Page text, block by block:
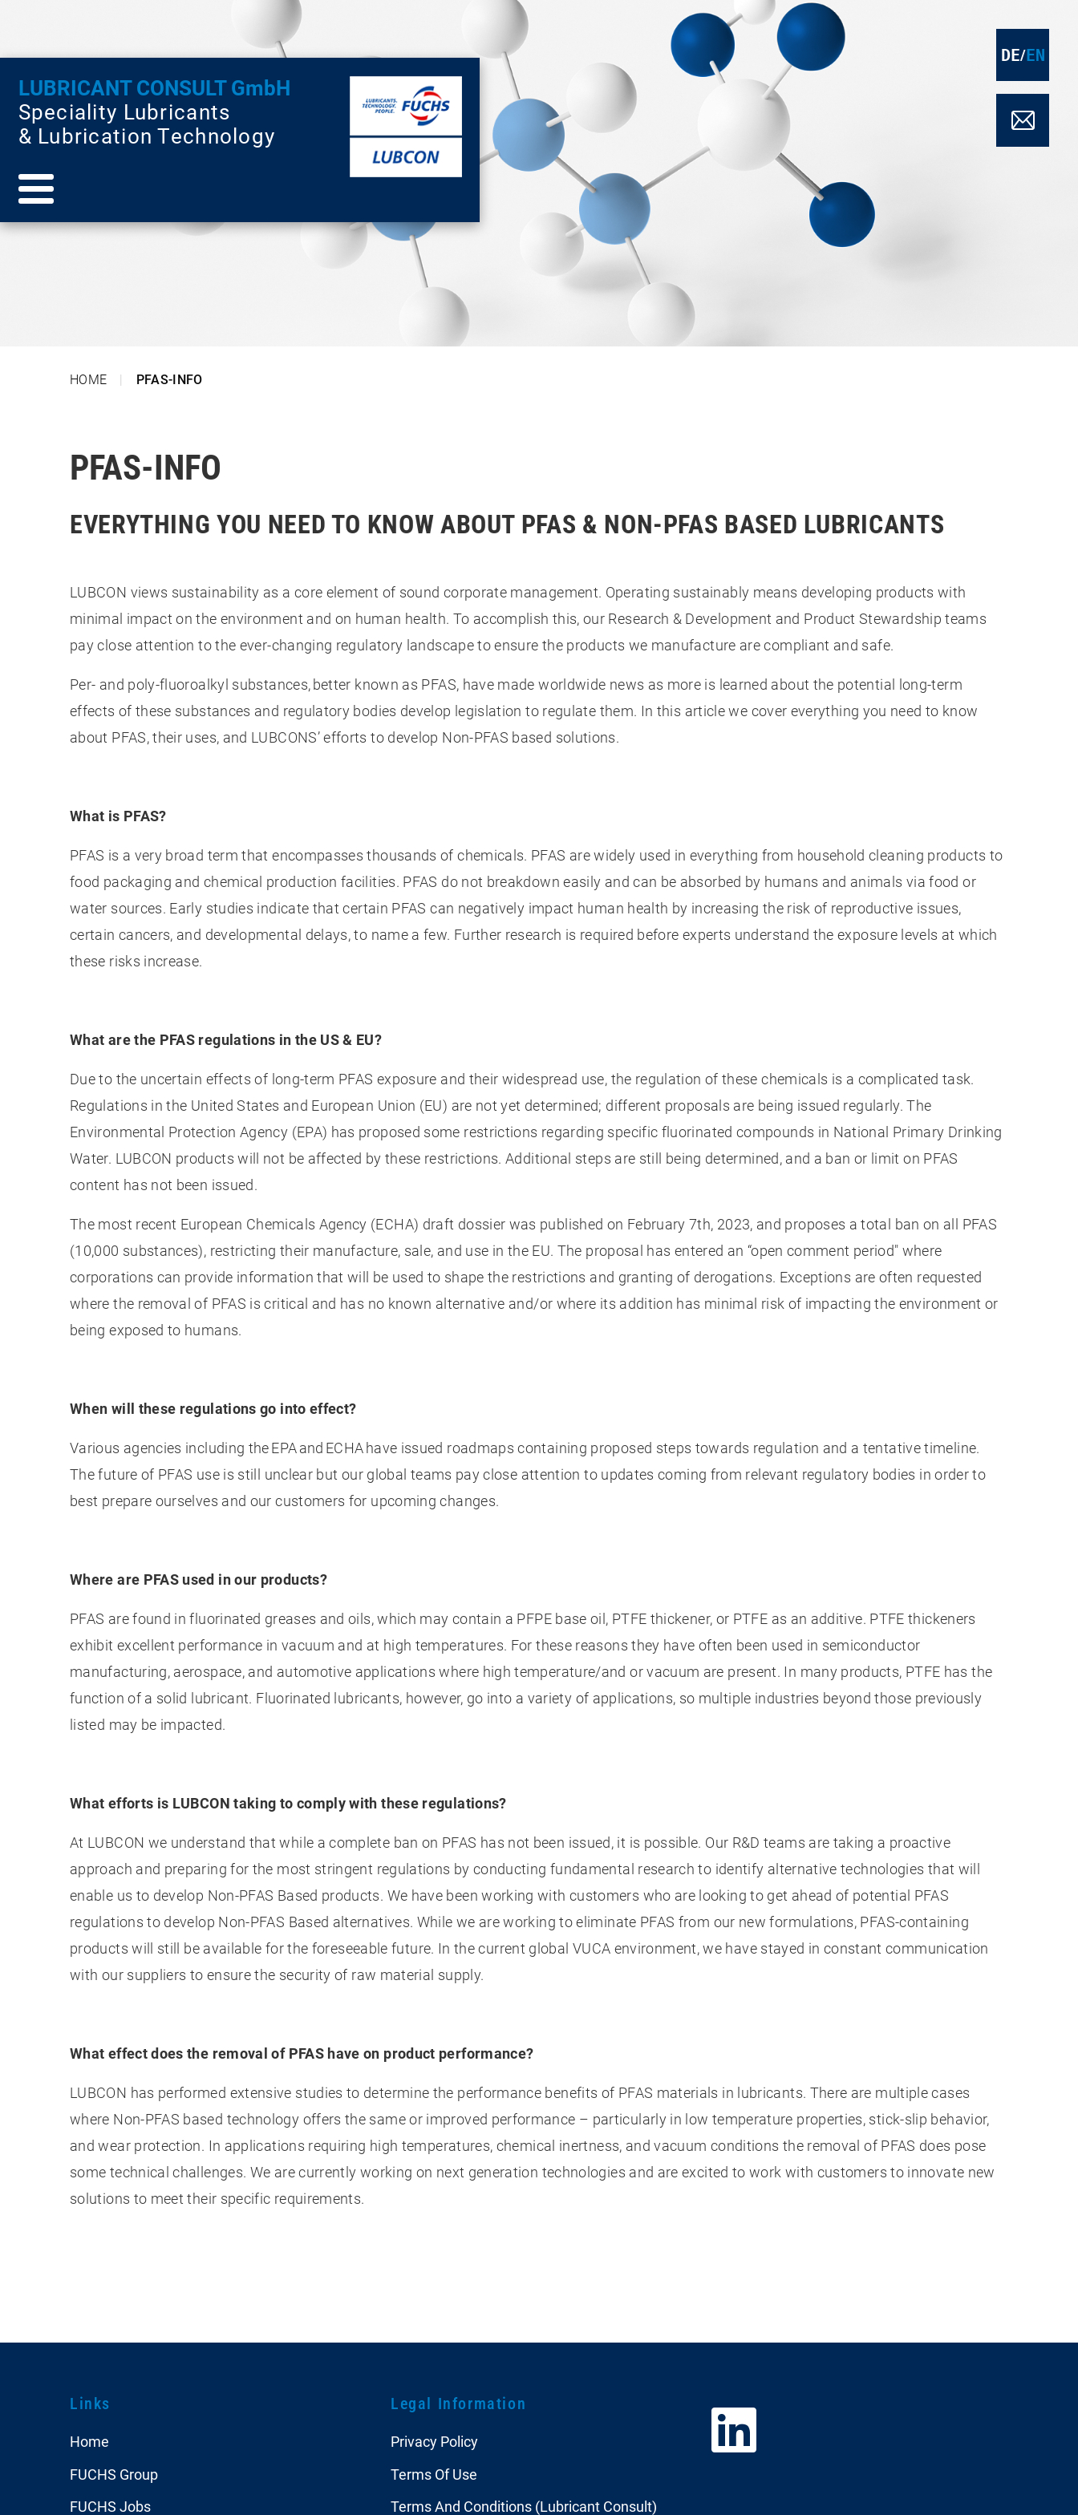
LUBRICANT CONSULT GmbH
Speciality Lubricants
& Lubrication Technology
DE/EN
HOME PFAS-INFO
PFAS-INFO
EVERYTHING YOU NEED TO KNOW ABOUT PFAS & NON-PFAS BASED LUBRICANTS
LUBCON views sustainability as a core element of sound corporate management. Operating sustainably means developing products with
minimal impact on the environment and on human health. To accomplish this, our Research & Development and Product Stewardship teams
pay close attention to the ever-changing regulatory landscape to ensure the products we manufacture are compliant and safe.
Per- and poly-fluoroalkyl substances, better known as PFAS, have made worldwide news as more is learned about the potential long-term
effects of these substances and regulatory bodies develop legislation to regulate them. In this article we cover everything you need to know
about PFAS, their uses, and LUBCONS’ efforts to develop Non-PFAS based solutions.
What is PFAS?
PFAS is a very broad term that encompasses thousands of chemicals. PFAS are widely used in everything from household cleaning products to
food packaging and chemical production facilities. PFAS do not breakdown easily and can be absorbed by humans and animals via food or
water sources. Early studies indicate that certain PFAS can negatively impact human health by increasing the risk of reproductive issues,
certain cancers, and developmental delays, to name a few. Further research is required before experts understand the exposure levels at which
these risks increase.
What are the PFAS regulations in the US & EU?
Due to the uncertain effects of long-term PFAS exposure and their widespread use, the regulation of these chemicals is a complicated task.
Regulations in the United States and European Union (EU) are not yet determined; different proposals are being issued regularly. The
Environmental Protection Agency (EPA) has proposed some restrictions regarding specific fluorinated compounds in National Primary Drinking
Water. LUBCON products will not be affected by these restrictions. Additional steps are still being determined, and a ban or limit on PFAS
content has not been issued.
The most recent European Chemicals Agency (ECHA) draft dossier was published on February 7th, 2023, and proposes a total ban on all PFAS
(10,000 substances), restricting their manufacture, sale, and use in the EU. The proposal has entered an “open comment period" where
corporations can provide information that will be used to shape the restrictions and granting of derogations. Exceptions are often requested
where the removal of PFAS is critical and has no known alternative and/or where its addition has minimal risk of impacting the environment or
being exposed to humans.
When will these regulations go into effect?
Various agencies including the EPA and ECHA have issued roadmaps containing proposed steps towards regulation and a tentative timeline.
The future of PFAS use is still unclear but our global teams pay close attention to updates coming from relevant regulatory bodies in order to
best prepare ourselves and our customers for upcoming changes.
Where are PFAS used in our products?
PFAS are found in fluorinated greases and oils, which may contain a PFPE base oil, PTFE thickener, or PTFE as an additive. PTFE thickeners
exhibit excellent performance in vacuum and at high temperatures. For these reasons they have often been used in semiconductor
manufacturing, aerospace, and automotive applications where high temperature/and or vacuum are present. In many products, PTFE has the
function of a solid lubricant. Fluorinated lubricants, however, go into a variety of applications, so multiple industries beyond those previously
listed may be impacted.
What efforts is LUBCON taking to comply with these regulations?
At LUBCON we understand that while a complete ban on PFAS has not been issued, it is possible. Our R&D teams are taking a proactive
approach and preparing for the most stringent regulations by conducting fundamental research to identify alternative technologies that will
enable us to develop Non-PFAS Based products. We have been working with customers who are looking to get ahead of potential PFAS
regulations to develop Non-PFAS Based alternatives. While we are working to eliminate PFAS from our new formulations, PFAS-containing
products will still be available for the foreseeable future. In the current global VUCA environment, we have stayed in constant communication
with our suppliers to ensure the security of raw material supply.
What effect does the removal of PFAS have on product performance?
LUBCON has performed extensive studies to determine the performance benefits of PFAS materials in lubricants. There are multiple cases
where Non-PFAS based technology offers the same or improved performance – particularly in low temperature properties, stick-slip behavior,
and wear protection. In applications requiring high temperatures, chemical inertness, and vacuum conditions the removal of PFAS does pose
some technical challenges. We are currently working on next generation technologies and are excited to work with customers to innovate new
solutions to meet their specific requirements.
Links
Home
FUCHS Group
FUCHS Jobs
Legal Information
Privacy Policy
Terms Of Use
Terms And Conditions (Lubricant Consult)